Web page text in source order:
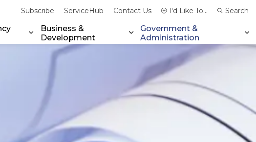
& PlayExpand sub pages Community & Emergency Services
Business &
Development
Expand sub pages Business &
Government &
Administration
Subscribe ServiceHub Contact Us I'd Like To... Search